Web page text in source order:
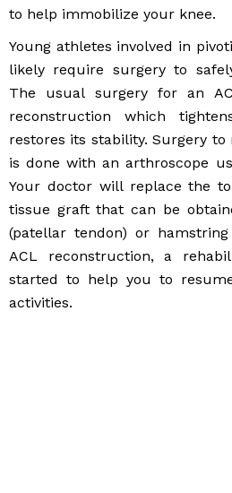
to help immobilize your knee.
Young athletes involved in
likely require surgery to
The usual surgery for an
reconstruction which
restores its stability. Surgery
is done with an arthroscope
Your doctor will replace the
tissue graft that can be
(patellar tendon) or
ACL reconstruction, a
started to help you to
activities.